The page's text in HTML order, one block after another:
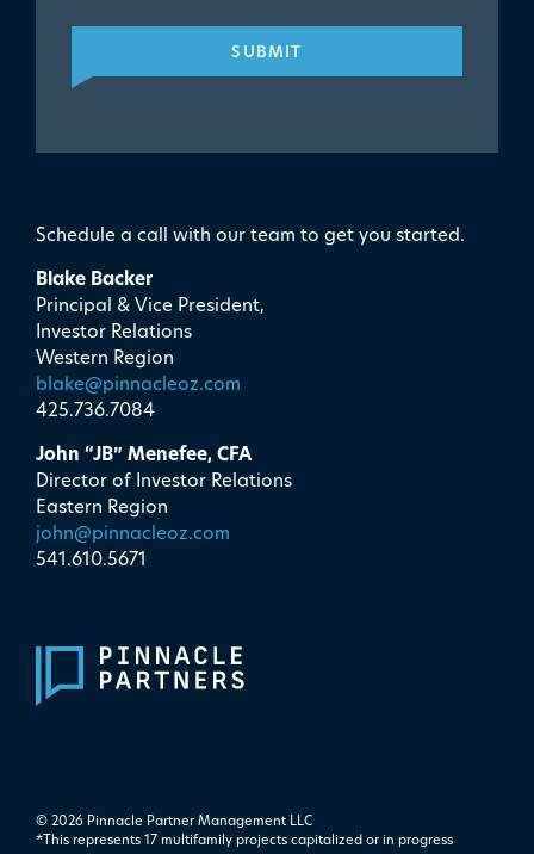
SUBMIT
Schedule a call with our team to get you started.
Blake Backer
Principal & Vice President,
Investor Relations
Western Region
blake@pinnacleoz.com
425.736.7084
John “JB” Menefee, CFA
Director of Investor Relations
Eastern Region
john@pinnacleoz.com
541.610.5671
© 2026 Pinnacle Partner Management LLC
*This represents 17 multifamily projects ​capitalized or in progress